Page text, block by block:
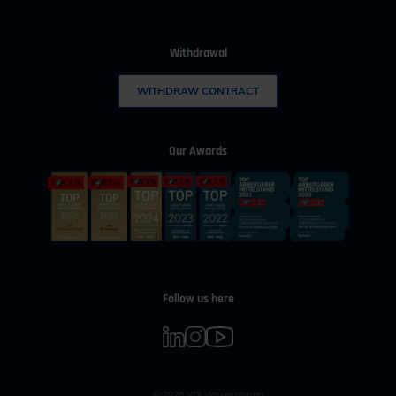
Withdrawal
WITHDRAW CONTRACT
Our Awards
Follow us here